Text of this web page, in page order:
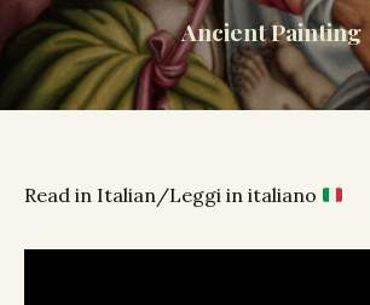
Ancient Painting
Read in Italian/Leggi in italiano